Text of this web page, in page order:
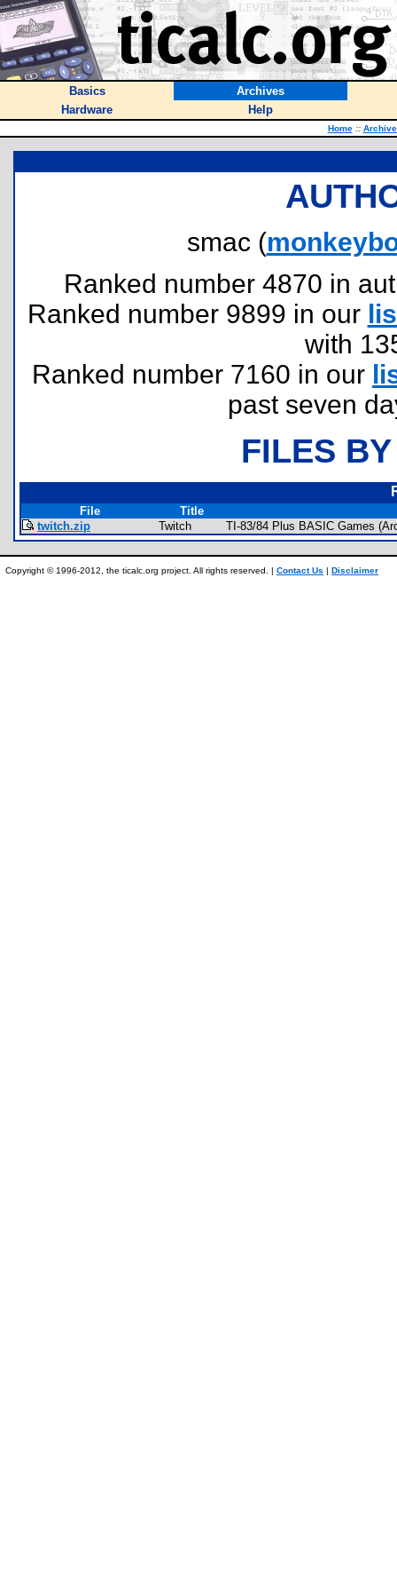
Basics
Archives
Hardware
Help
Home ::
smac (
Ranked number 4870 in
Ranked number 9899 in our
with
Ranked number 7160 in our
past seven
FILES
File
Title
twitch.zip
Twitch TI-83/84 Plus BASIC Games
Copyright © 1996-2012, the ticalc.org project. All rights reserved. | Contact Us | Disclaimer